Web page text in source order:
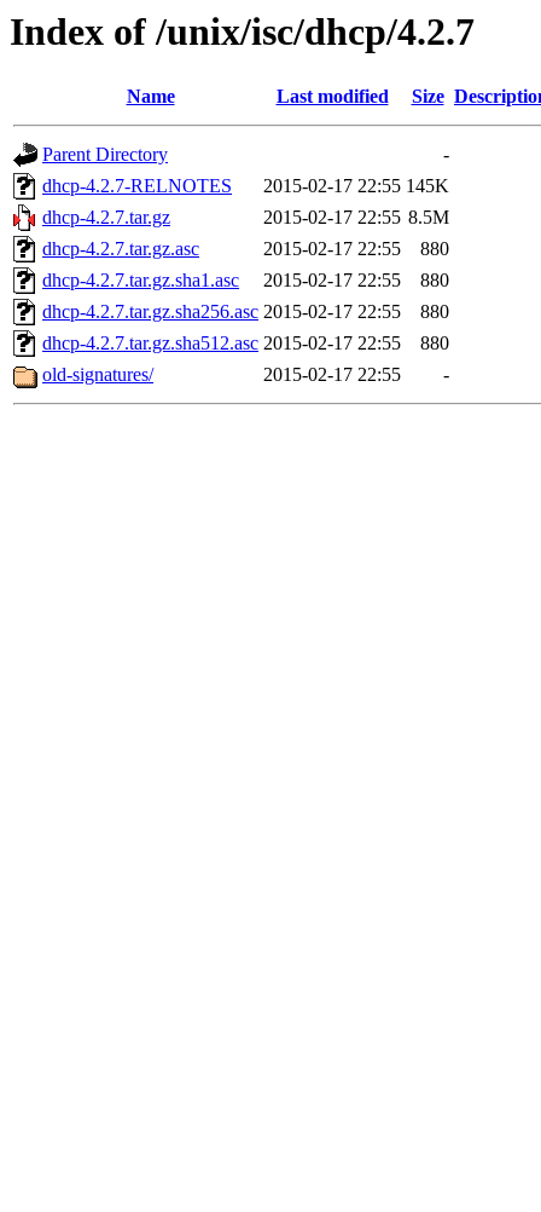
Index of /unix/isc/dhcp/4.2.7
Name Last modified Size
Parent Directory
-
dhcp-4.2.7-RELNOTES
2015-02-17 22:55 145K
dhcp-4.2.7.tar.gz
2015-02-17 22:55 8.5M
dhcp-4.2.7.tar.gz.asc
2015-02-17 22:55
880
dhcp-4.2.7.tar.gz.sha1.asc
2015-02-17 22:55
880
dhcp-4.2.7.tar.gz.sha256.asc 2015-02-17 22:55
880
dhcp-4.2.7.tar.gz.sha512.asc 2015-02-17 22:55
880
old-signatures/
2015-02-17 22:55 -